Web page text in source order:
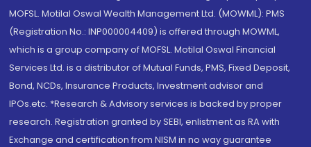
MOFSL. Motilal Oswal Wealth Management Ltd. (MOWML): PMS
(Registration No.: INP000004409) is offered through MOWML,
which is a group company of MOFSL. Motilal Oswal Financial
Services Ltd. is a distributor of Mutual Funds, PMS, Fixed Deposit,
Bond, NCDs, Insurance Products, Investment advisor and
IPOs.etc. *Research & Advisory services is backed by proper
research. Registration granted by SEBI, enlistment as RA with
Exchange and certification from NISM in no way guarantee